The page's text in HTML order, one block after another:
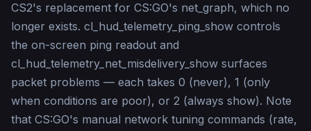
CS2's replacement for CS:GO's net_graph, which no
longer exists. cl_hud_telemetry_ping_show controls
the on-screen ping readout and
cl_hud_telemetry_net_misdelivery_show surfaces
packet problems — each takes 0 (never), 1 (only
when conditions are poor), or 2 (always show). Note
that CS:GO's manual network tuning commands (rate,